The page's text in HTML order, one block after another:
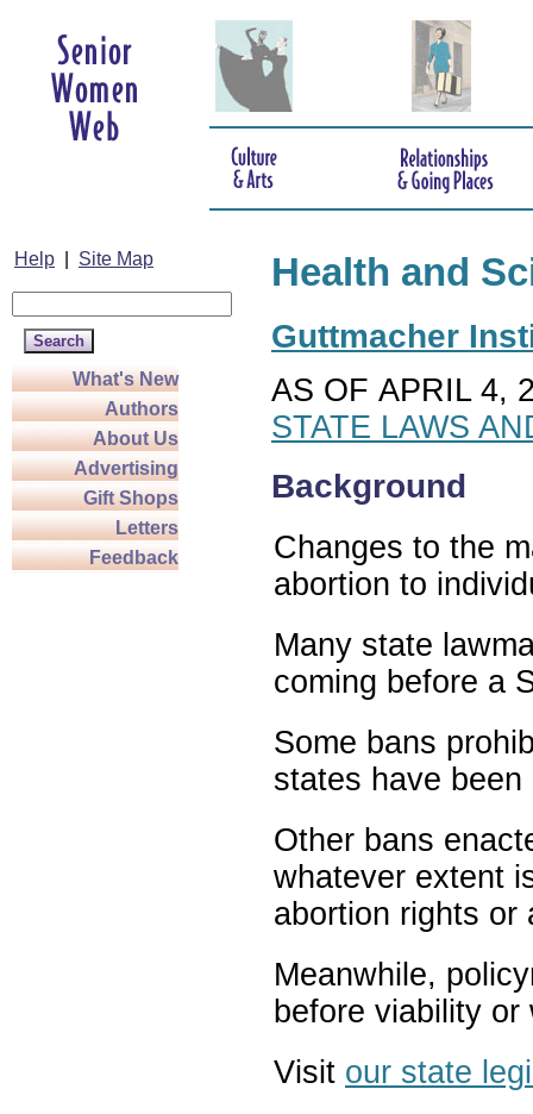
Help Site Map
What's New
Authors
About Us
Advertising
Gift Shops
Letters
Feedback
Health and
Guttmacher
AS OF APRIL 4,
STATE LAWS
Background
Changes to the
abortion to
Many state
coming before a
Some bans
states have
Other bans
whatever extent
abortion rights or
Meanwhile,
before viability
Visit our state